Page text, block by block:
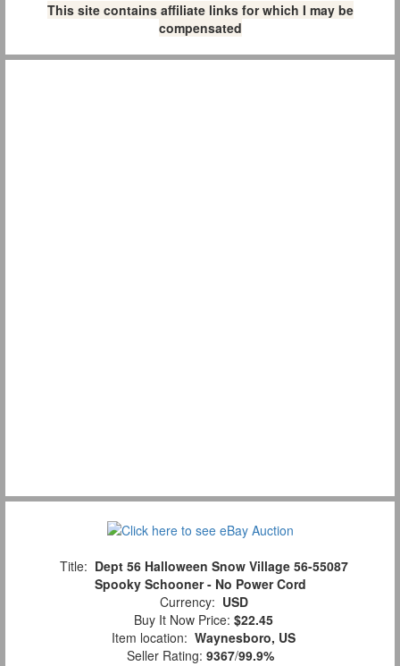
This site contains affiliate links for which I may be
compensated
Title: Dept 56 Halloween Snow Village 56-55087
Spooky Schooner - No Power Cord
Currency: USD
Buy It Now Price: $22.45
Item location: Waynesboro, US
Seller Rating: 9367/99.9%